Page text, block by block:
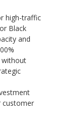
high-traffic
Black
and
without
customer